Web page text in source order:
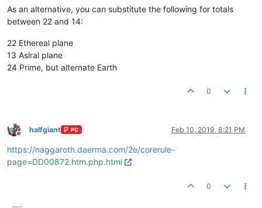
As an alternative, you can substitute the following for totals
between 22 and 14:
22 Ethereal plane
13 Aslral plane
24 Prime, but alternate Earth
0
Offline
halfgiant PC Feb 10, 2019, 8:21 PM
https://naggaroth.daerma.com/2e/corerule-
page=DD00872.htm.php.html
0